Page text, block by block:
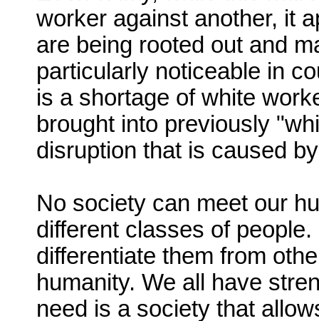
worker against another, it
are being rooted out and
particularly noticeable in
is a shortage of white
brought into previously
disruption that is caused
No society can meet our
different classes of
differentiate them from
humanity. We all have
need is a society that